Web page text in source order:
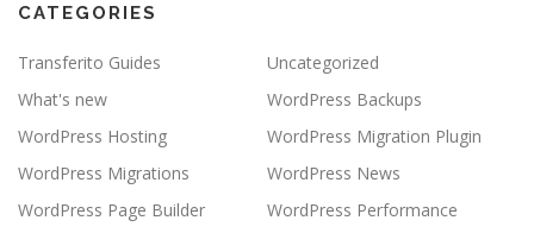
CATEGORIES
Transferito Guides
Uncategorized
What's new
WordPress Backups
WordPress Hosting
WordPress Migration Plugin
WordPress Migrations
WordPress News
WordPress Page Builder
WordPress Performance